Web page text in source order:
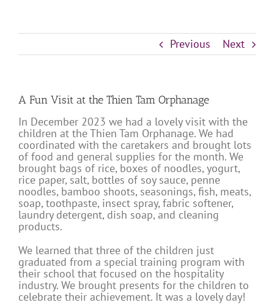
Previous Next
A Fun Visit at the Thien Tam Orphanage
In December 2023 we had a lovely visit with the
children at the Thien Tam Orphanage. We had
coordinated with the caretakers and brought lots
of food and general supplies for the month. We
brought bags of rice, boxes of noodles, yogurt,
rice paper, salt, bottles of soy sauce, penne
noodles, bamboo shoots, seasonings, fish, meats,
soap, toothpaste, insect spray, fabric softener,
laundry detergent, dish soap, and cleaning
products.
We learned that three of the children just
graduated from a special training program with
their school that focused on the hospitality
industry. We brought presents for the children to
celebrate their achievement. It was a lovely day!